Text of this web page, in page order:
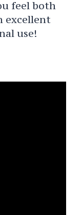
feel both
excellent
use!